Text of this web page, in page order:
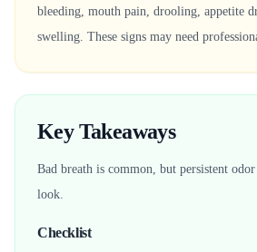
bleeding, mouth pain, drooling, appetite
swelling. These signs may need
Key Takeaways
Bad breath is common, but persistent odor
look.
Checklist